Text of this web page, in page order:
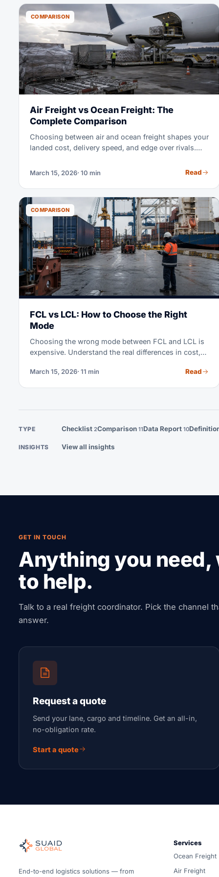
you pick the best mode for your own shipment.
COMPARISON
Air Freight vs Ocean Freight: The
Complete Comparison
Choosing between air and ocean freight shapes your
landed cost, delivery speed, and edge over rivals.
with real 2026 rates and math.
March 15, 2026· 10 min Read
COMPARISON
FCL vs LCL: How to Choose the Right
Mode
Choosing the wrong mode between FCL and LCL is
expensive. Understand the real differences in cost,
your operation.
March 15, 2026· 11 min Read
TYPE Checklist 2Comparison 11Data Report 10
INSIGHTS View all insights
GET IN TOUCH
Anything you need,
to help.
Talk to a real freight coordinator. Pick the channel
answer.
Request a quote
Send your lane, cargo and timeline. Get an all-in,
no-obligation rate.
Start a quote
Independent freight orchestrator for global ocean, air,
Ocean, air and ground — compared carrier-neutrally,
End-to-end logistics solutions — from
Services
Ocean Freight
Air Freight